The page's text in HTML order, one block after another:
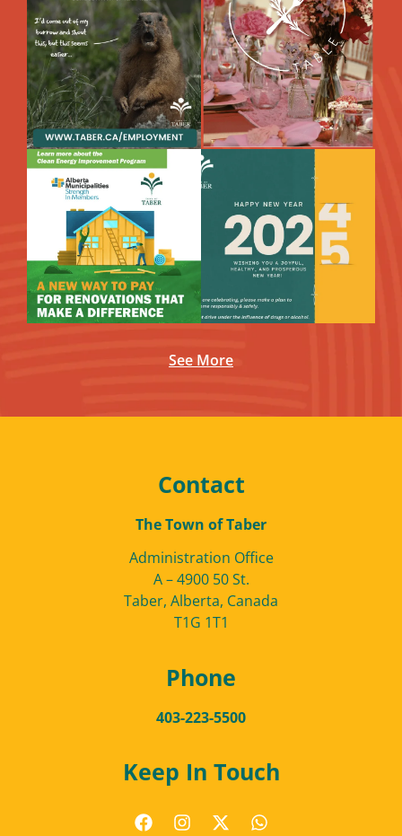
See More
Contact
The Town of Taber
Administration Office
A – 4900 50 St.
Taber, Alberta, Canada
T1G 1T1
Phone
403-223-5500
Keep In Touch